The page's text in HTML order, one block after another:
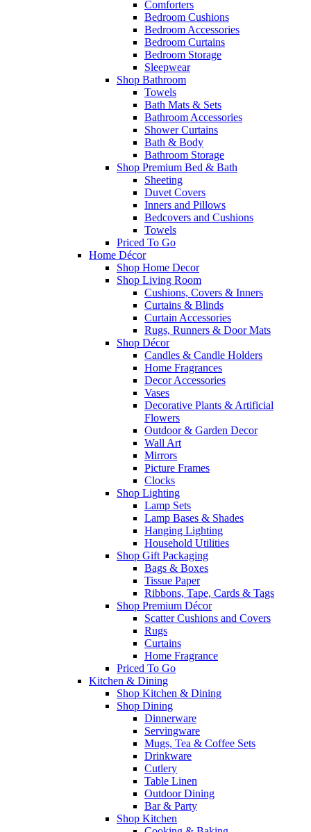
Comforters
Bedroom Cushions
Bedroom Accessories
Bedroom Curtains
Bedroom Storage
Sleepwear
Shop Bathroom
Towels
Bath Mats & Sets
Bathroom Accessories
Shower Curtains
Bath & Body
Bathroom Storage
Shop Premium Bed & Bath
Sheeting
Duvet Covers
Inners and Pillows
Bedcovers and Cushions
Towels
Priced To Go
Home Décor
Shop Home Decor
Shop Living Room
Cushions, Covers & Inners
Curtains & Blinds
Curtain Accessories
Rugs, Runners & Door Mats
Shop Décor
Candles & Candle Holders
Home Fragrances
Decor Accessories
Vases
Decorative Plants & Artificial
Flowers
Outdoor & Garden Decor
Wall Art
Mirrors
Picture Frames
Clocks
Shop Lighting
Lamp Sets
Lamp Bases & Shades
Hanging Lighting
Household Utilities
Shop Gift Packaging
Bags & Boxes
Tissue Paper
Ribbons, Tape, Cards & Tags
Shop Premium Décor
Scatter Cushions and Covers
Rugs
Curtains
Home Fragrance
Priced To Go
Kitchen & Dining
Shop Kitchen & Dining
Shop Dining
Dinnerware
Servingware
Mugs, Tea & Coffee Sets
Drinkware
Cutlery
Table Linen
Outdoor Dining
Bar & Party
Shop Kitchen